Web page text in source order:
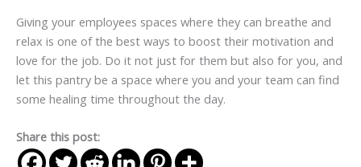
Giving your employees spaces where they can breathe and
relax is one of the best ways to boost their motivation and
love for the job. Do it not just for them but also for you, and
let this pantry be a space where you and your team can find
some healing time throughout the day.
Share this post: